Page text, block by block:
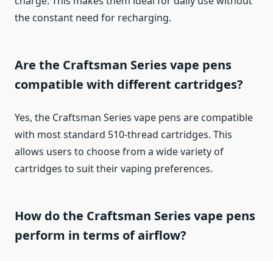
the constant need for recharging.
Are the Craftsman Series vape pens
compatible with different cartridges?
Yes, the Craftsman Series vape pens are compatible
with most standard 510-thread cartridges. This
allows users to choose from a wide variety of
cartridges to suit their vaping preferences.
How do the Craftsman Series vape pens
perform in terms of airflow?